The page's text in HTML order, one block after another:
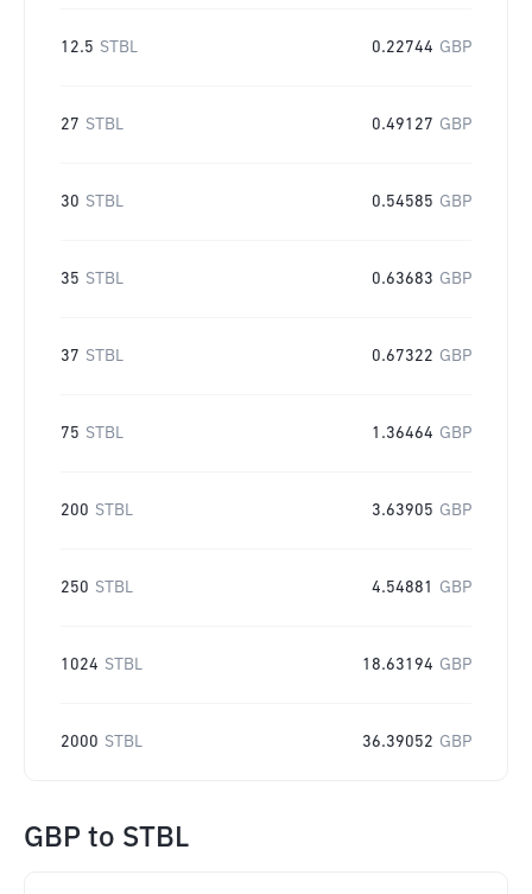
12.5 STBL 0.22744 GBP
27 STBL 0.49127 GBP
30 STBL 0.54585 GBP
35 STBL 0.63683 GBP
37 STBL 0.67322 GBP
75 STBL 1.36464 GBP
200 STBL 3.63905 GBP
250 STBL 4.54881 GBP
1024 STBL 18.63194 GBP
2000 STBL 36.39052 GBP
GBP to STBL